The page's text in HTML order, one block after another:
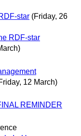
star (Friday, 26
RDF-star
12 March)
REMINDER